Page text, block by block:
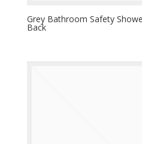
Grey Bathroom Safety
Back